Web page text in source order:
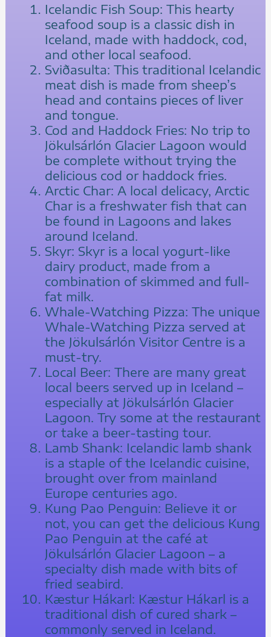
Icelandic Fish Soup: This hearty
seafood soup is a classic dish in
Iceland, made with haddock, cod,
and other local seafood.
Sviðasulta: This traditional Icelandic
meat dish is made from sheep’s
head and contains pieces of liver
and tongue.
Cod and Haddock Fries: No trip to
Jökulsárlón Glacier Lagoon would
be complete without trying the
delicious cod or haddock fries.
Arctic Char: A local delicacy, Arctic
Char is a freshwater fish that can
be found in Lagoons and lakes
around Iceland.
Skyr: Skyr is a local yogurt-like
dairy product, made from a
combination of skimmed and full-
fat milk.
Whale-Watching Pizza: The unique
Whale-Watching Pizza served at
the Jökulsárlón Visitor Centre is a
must-try.
Local Beer: There are many great
local beers served up in Iceland –
especially at Jökulsárlón Glacier
Lagoon. Try some at the restaurant
or take a beer-tasting tour.
Lamb Shank: Icelandic lamb shank
is a staple of the Icelandic cuisine,
brought over from mainland
Europe centuries ago.
Kung Pao Penguin: Believe it or
not, you can get the delicious Kung
Pao Penguin at the café at
Jökulsárlón Glacier Lagoon – a
specialty dish made with bits of
fried seabird.
Kæstur Hákarl: Kæstur Hákarl is a
traditional dish of cured shark –
commonly served in Iceland.